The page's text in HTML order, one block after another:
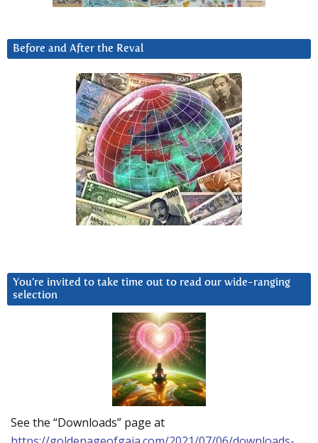
Before and After the Reval
You’re invited to take time out to read our wide-ranging
selection
See the “Downloads” page at